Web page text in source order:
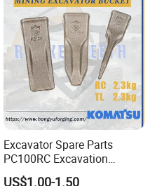
Excavator Spare Parts
PC100RC Excavation
Bucket Tooth
US$1.00-1.50